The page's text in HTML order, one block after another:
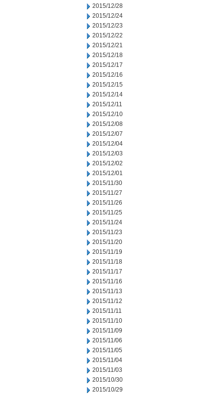
2015/12/28
2015/12/24
2015/12/23
2015/12/22
2015/12/21
2015/12/18
2015/12/17
2015/12/16
2015/12/15
2015/12/14
2015/12/11
2015/12/10
2015/12/08
2015/12/07
2015/12/04
2015/12/03
2015/12/02
2015/12/01
2015/11/30
2015/11/27
2015/11/26
2015/11/25
2015/11/24
2015/11/23
2015/11/20
2015/11/19
2015/11/18
2015/11/17
2015/11/16
2015/11/13
2015/11/12
2015/11/11
2015/11/10
2015/11/09
2015/11/06
2015/11/05
2015/11/04
2015/11/03
2015/10/30
2015/10/29